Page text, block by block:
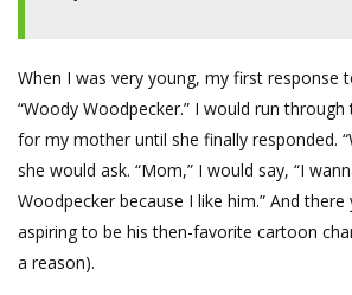
When I was very young, my first response
“Woody Woodpecker.” I would run
for my mother until she finally responded.
she would ask. “Mom,” I would say, “I
Woodpecker because I like him.” And there
aspiring to be his then-favorite cartoon
a reason).